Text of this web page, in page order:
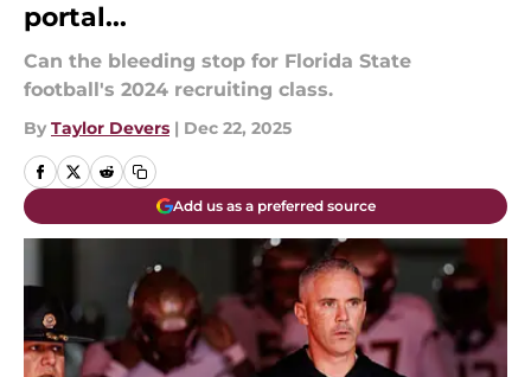
portal...
Can the bleeding stop for Florida State
football's 2024 recruiting class.
By Taylor Devers | Dec 22, 2025
Add us as a preferred source